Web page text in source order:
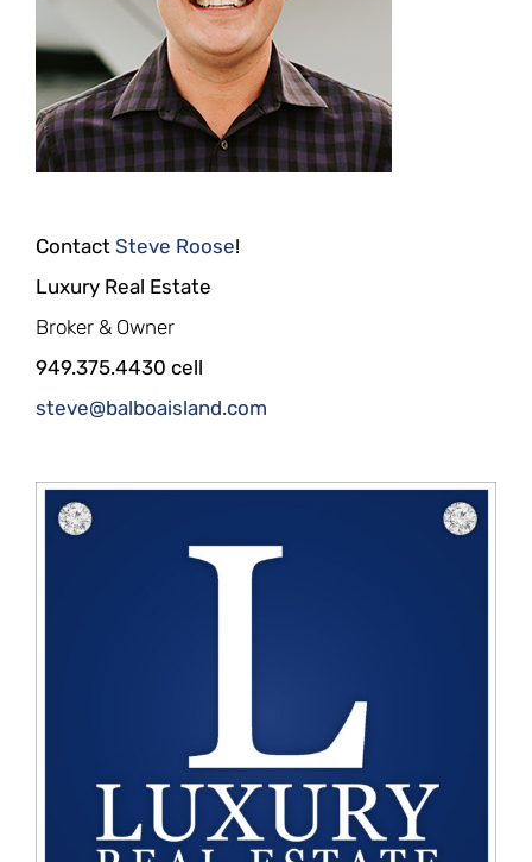
Contact Steve Roose!
Luxury Real Estate
Broker & Owner
949.375.4430 cell
steve@balboaisland.com